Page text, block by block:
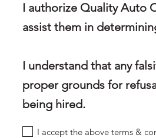
I authorize Quality Auto
assist them in
I understand that any
proper grounds for
being hired.
I accept the above terms &